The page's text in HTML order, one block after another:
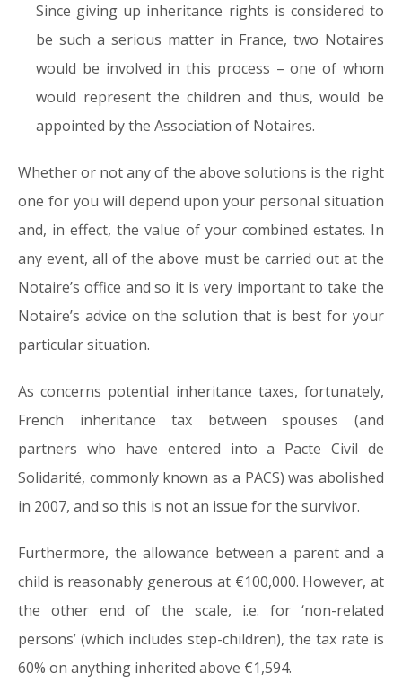
Since giving up inheritance rights is considered to
be such a serious matter in France, two Notaires
would be involved in this process – one of whom
would represent the children and thus, would be
appointed by the Association of Notaires.
Whether or not any of the above solutions is the right
one for you will depend upon your personal situation
and, in effect, the value of your combined estates. In
any event, all of the above must be carried out at the
Notaire’s office and so it is very important to take the
Notaire’s advice on the solution that is best for your
particular situation.
As concerns potential inheritance taxes, fortunately,
French inheritance tax between spouses (and
partners who have entered into a Pacte Civil de
Solidarité, commonly known as a PACS) was abolished
in 2007, and so this is not an issue for the survivor.
Furthermore, the allowance between a parent and a
child is reasonably generous at €100,000. However, at
the other end of the scale, i.e. for ‘non-related
persons’ (which includes step-children), the tax rate is
60% on anything inherited above €1,594.